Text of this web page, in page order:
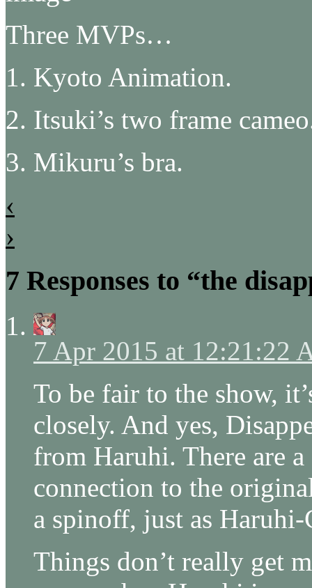
Three MVPs…
1. Kyoto Animation.
2. Itsuki’s two frame
3. Mikuru’s bra.
‹
›
7 Responses to “the
7 Apr 2015 at 12:21:22
To be fair to the show,
closely. And yes,
from Haruhi. There are
connection to the
a spinoff, just as Haruhi-
Things don’t really get